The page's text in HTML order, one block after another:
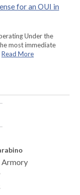
for an OUI in
Under the
most immediate
Read More
Armory